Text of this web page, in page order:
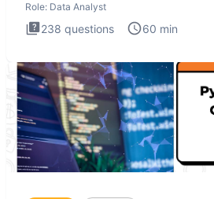
Role: Data Analyst
238 questions 60 min